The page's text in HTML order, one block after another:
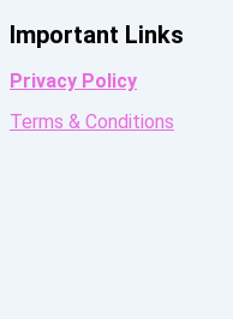
Important Links
Privacy Policy
Terms & Conditions